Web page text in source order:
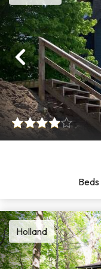
Previous
Beds
Holland